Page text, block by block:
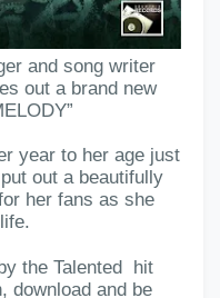
and song writer
out a brand new
year to her age just
out a beautifully
her fans as she
the Talented hit
download and be